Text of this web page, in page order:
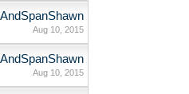
Aug 10, 2015
Aug 10, 2015